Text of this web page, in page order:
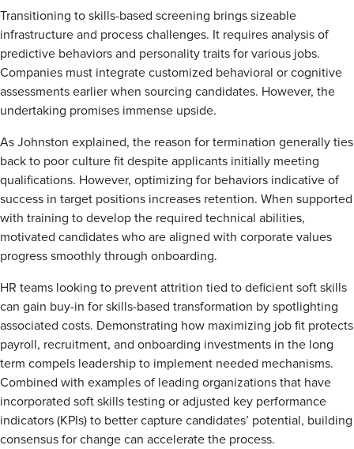
Transitioning to skills-based screening brings sizeable
infrastructure and process challenges. It requires analysis of
predictive behaviors and personality traits for various jobs.
Companies must integrate customized behavioral or cognitive
assessments earlier when sourcing candidates. However, the
undertaking promises immense upside.
As Johnston explained, the reason for termination generally ties
back to poor culture fit despite applicants initially meeting
qualifications. However, optimizing for behaviors indicative of
success in target positions increases retention. When supported
with training to develop the required technical abilities,
motivated candidates who are aligned with corporate values
progress smoothly through onboarding.
HR teams looking to prevent attrition tied to deficient soft skills
can gain buy-in for skills-based transformation by spotlighting
associated costs. Demonstrating how maximizing job fit protects
payroll, recruitment, and onboarding investments in the long
term compels leadership to implement needed mechanisms.
Combined with examples of leading organizations that have
incorporated soft skills testing or adjusted key performance
indicators (KPIs) to better capture candidates’ potential, building
consensus for change can accelerate the process.